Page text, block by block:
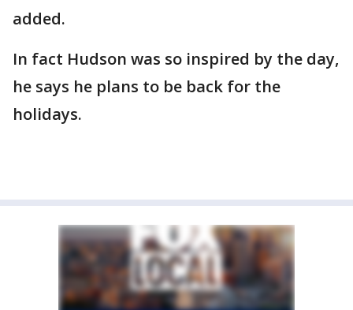
added.
In fact Hudson was so inspired by the day,
he says he plans to be back for the
holidays.